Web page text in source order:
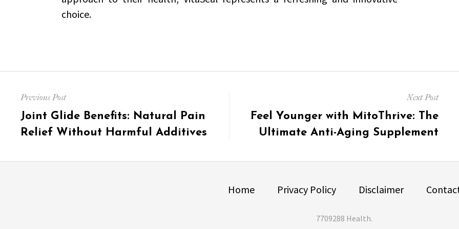
choice.
navigation
Previous Post
Previous
post:
Joint Glide Benefits: Natural Pain
Relief Without Harmful Additives
Next Post
Next
post:
Feel Younger with MitoThrive: The
Ultimate Anti-Aging Supplement
Home Privacy Policy Disclaimer
7709288 Health.